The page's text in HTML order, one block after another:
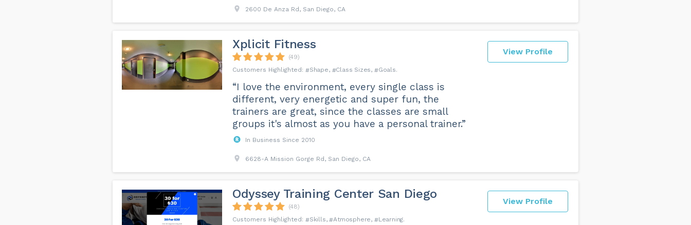
2600 De Anza Rd, San Diego, CA
View Profile
Xplicit Fitness
(49)
Shape
Class Sizes Goals
“I love the environment, every single class is
different, very energetic and super fun, the
trainers are great, since the classes are small
groups it's almost as you have a personal trainer.”
In Business Since 2010
6628-A Mission Gorge Rd, San Diego, CA
View Profile
Odyssey Training Center San Diego
(48)
Skills
Atmosphere Learning